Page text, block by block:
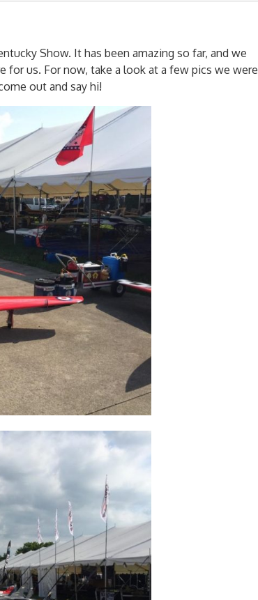
Show. It has been amazing so far, and we
for us. For now, take a look at a few pics we were
out and say hi!